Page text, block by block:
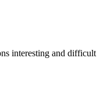
interesting and difficult